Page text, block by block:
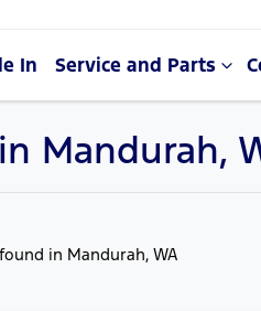
In Service and Parts
Mandurah,
in Mandurah, WA